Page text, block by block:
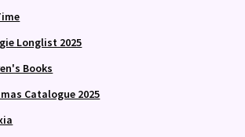
Longlist 2025
Books
Catalogue 2025